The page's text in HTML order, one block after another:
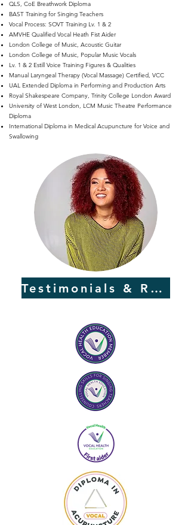
QLS, CoE Breathwork Diploma
BAST Training for Singing Teachers
Vocal Process: SOVT Training Lv. 1 & 2
AMVHE Qualified Vocal Heath Fist Aider
London College of Music, Acoustic Guitar
London College of Music, Popular Music Vocals
Lv. 1 & 2 Estill Voice Training Figures & Qualities
Manual Laryngeal Therapy (Vocal Massage) Certified, VCC
UAL Extended Diploma in Performing and Production Arts
Royal Shakespeare Company, Trinity College London Award
University of West London, LCM Music Theatre Performance
Diploma
International Diploma in Medical Acupuncture for Voice and
Swallowing​​
Testimonials & Reviews